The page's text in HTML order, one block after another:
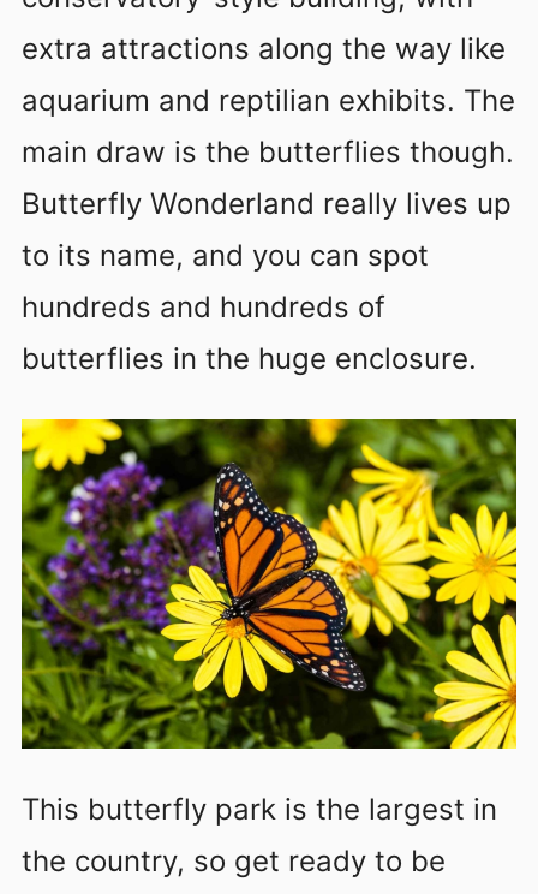
extra attractions along the way like
aquarium and reptilian exhibits. The
main draw is the butterflies though.
Butterfly Wonderland really lives up
to its name, and you can spot
hundreds and hundreds of
butterflies in the huge enclosure.
This butterfly park is the largest in
the country, so get ready to be